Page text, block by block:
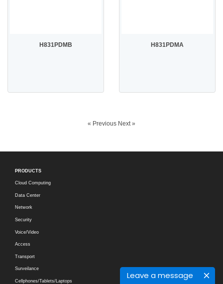
Leave a message
H831PDMB H831PDMA
« Previous Next »
PRODUCTS
Cloud Computing
Data Center
Network
Security
Voice/Video
Access
Transport
Surveilance
Cellphones/Tablets/Laptops